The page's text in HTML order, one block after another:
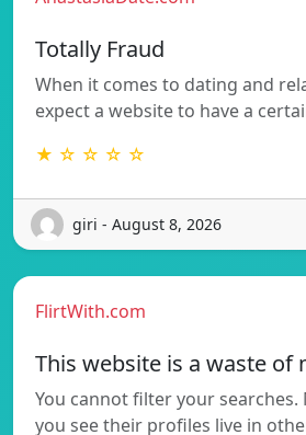
Totally Fraud
When it comes to dating and
expect a website to have a
★ ☆ ☆ ☆ ☆
giri - August 8, 2026
FlirtWith.com
This website is a waste of
You cannot filter your
you see their profiles live in